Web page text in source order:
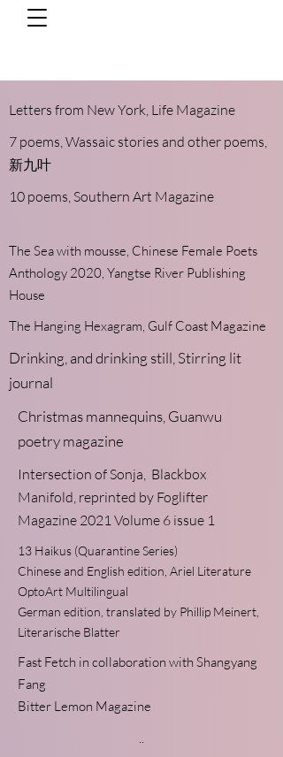
Letters from ​New York, Life Magazine
7 poems,Wassaic stories and other poems,
新九叶
10 poems, Southern Art Magazine
The Sea with mousse, Chinese Female Poets
Anthology 2020, Yangtse River Publishing
House
The Hanging Hexagram, Gulf Coast Magazine
Drinking, and drinking still , Stirring lit
journal
Christmas mannequins, Guanwu
poetry magazine
Intersection of Sonja, Blackbox
Manifold, reprinted by Foglifter
Magazine 2021 Volume 6 issue 1
13 Haikus (Quarantine Series)
Chinese and English edition, Ariel Literature
OptoArt Multilingual
German edition, translated by Phillip Meinert,
Literarische Blatter
Fast Fetch in collaboration with Shangyang
Fang
Bitter Lemon Magazine
..